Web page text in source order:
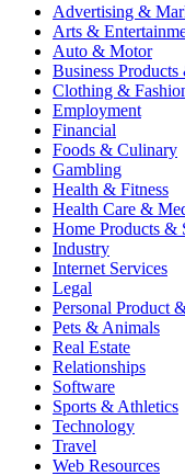
Advertising &
Arts &
Auto & Motor
Business Products
Clothing &
Employment
Financial
Foods & Culinary
Gambling
Health & Fitness
Health Care &
Home Products &
Industry
Internet Services
Legal
Personal Product
Pets & Animals
Real Estate
Relationships
Software
Sports & Athletics
Technology
Travel
Web Resources